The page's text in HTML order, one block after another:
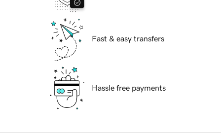
Fast & easy transfers
Hassle free payments